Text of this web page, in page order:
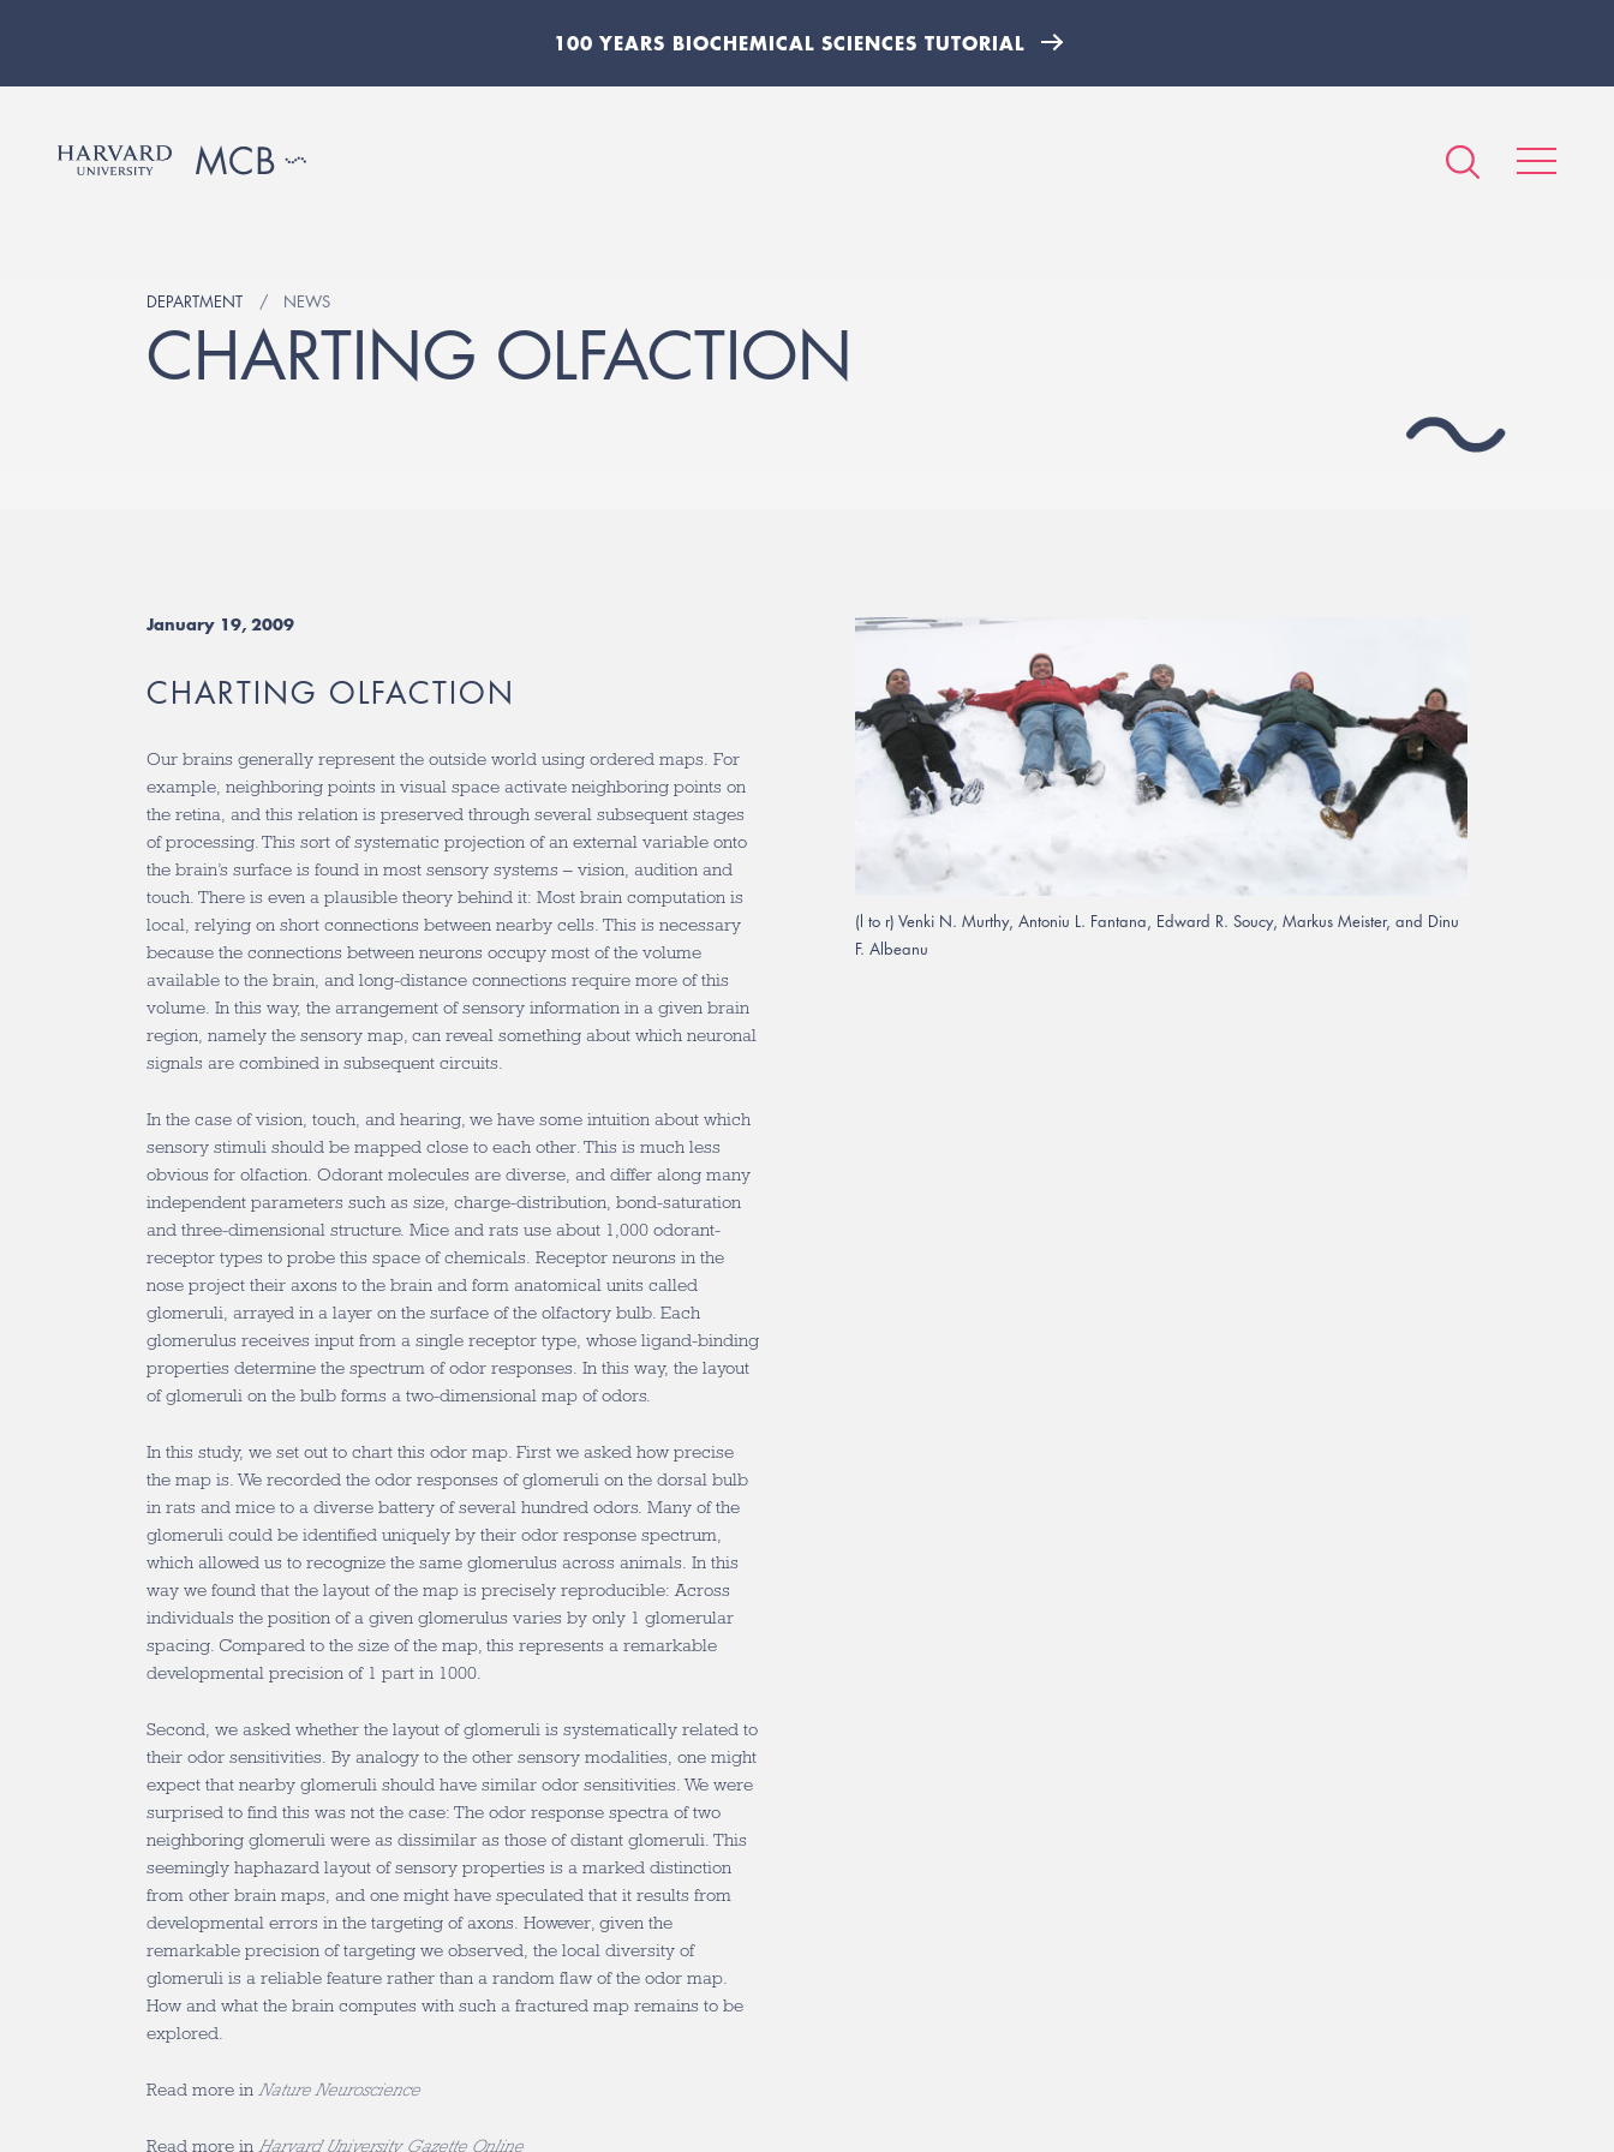
100 YEARS BIOCHEMICAL SCIENCES TUTORIAL
DEPARTMENT NEWS
CHARTING OLFACTION
January 19, 2009
CHARTING OLFACTION
Our brains generally represent the outside world using ordered maps. For
example, neighboring points in visual space activate neighboring points on
the retina, and this relation is preserved through several subsequent stages
of processing. This sort of systematic projection of an external variable onto
the brain’s surface is found in most sensory systems – vision, audition and
touch. There is even a plausible theory behind it: Most brain computation is
local, relying on short connections between nearby cells. This is necessary
because the connections between neurons occupy most of the volume
available to the brain, and long-distance connections require more of this
volume. In this way, the arrangement of sensory information in a given brain
region, namely the sensory map, can reveal something about which neuronal
signals are combined in subsequent circuits.
In the case of vision, touch, and hearing, we have some intuition about which
sensory stimuli should be mapped close to each other. This is much less
obvious for olfaction. Odorant molecules are diverse, and differ along many
independent parameters such as size, charge-distribution, bond-saturation
and three-dimensional structure. Mice and rats use about 1,000 odorant-
receptor types to probe this space of chemicals. Receptor neurons in the
nose project their axons to the brain and form anatomical units called
glomeruli, arrayed in a layer on the surface of the olfactory bulb. Each
glomerulus receives input from a single receptor type, whose ligand-binding
properties determine the spectrum of odor responses. In this way, the layout
of glomeruli on the bulb forms a two-dimensional map of odors.
In this study, we set out to chart this odor map. First we asked how precise
the map is. We recorded the odor responses of glomeruli on the dorsal bulb
in rats and mice to a diverse battery of several hundred odors. Many of the
glomeruli could be identified uniquely by their odor response spectrum,
which allowed us to recognize the same glomerulus across animals. In this
way we found that the layout of the map is precisely reproducible: Across
individuals the position of a given glomerulus varies by only 1 glomerular
spacing. Compared to the size of the map, this represents a remarkable
developmental precision of 1 part in 1000.
Second, we asked whether the layout of glomeruli is systematically related to
their odor sensitivities. By analogy to the other sensory modalities, one might
expect that nearby glomeruli should have similar odor sensitivities. We were
surprised to find this was not the case: The odor response spectra of two
neighboring glomeruli were as dissimilar as those of distant glomeruli. This
seemingly haphazard layout of sensory properties is a marked distinction
from other brain maps, and one might have speculated that it results from
developmental errors in the targeting of axons. However, given the
remarkable precision of targeting we observed, the local diversity of
glomeruli is a reliable feature rather than a random flaw of the odor map.
How and what the brain computes with such a fractured map remains to be
explored.
Read more in Nature Neuroscience
Read more in Harvard University Gazette Online
(l to r) Venki N. Murthy, Antoniu L. Fantana, Edward R. Soucy, Markus Meister, and Dinu
F. Albeanu